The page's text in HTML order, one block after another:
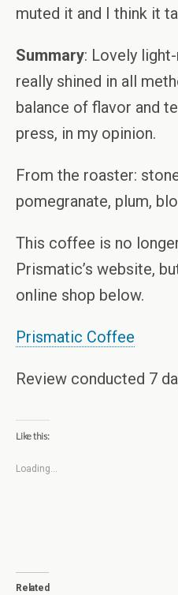
muted it and I think it
Summary: Lovely
really shined in all
balance of flavor and
press, in my opinion.
From the roaster:
pomegranate, plum,
This coffee is no
Prismatic’s website,
online shop below.
Prismatic Coffee
Review conducted 7
Like this:
Loading...
Related